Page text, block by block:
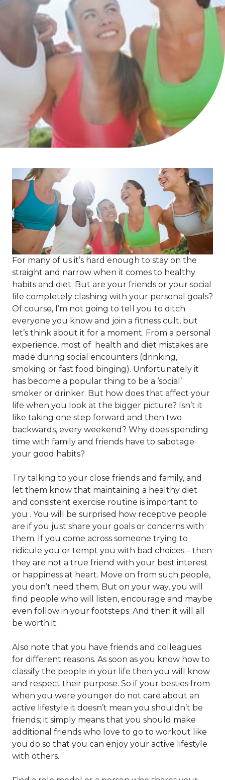
For many of us it’s hard enough to stay on the
straight and narrow when it comes to healthy
habits and diet. But are your friends or your social
life completely clashing with your personal goals?
Of course, I’m not going to tell you to ditch
everyone you know and join a fitness cult, but
let’s think about it for a moment. From a personal
experience, most of health and diet mistakes are
made during social encounters (drinking,
smoking or fast food binging). Unfortunately it
has become a popular thing to be a ‘social’
smoker or drinker. But how does that affect your
life when you look at the bigger picture? Isn’t it
like taking one step forward and then two
backwards, every weekend? Why does spending
time with family and friends have to sabotage
your good habits?
Try talking to your close friends and family, and
let them know that maintaining a healthy diet
and consistent exercise routine is important to
you . You will be surprised how receptive people
are if you just share your goals or concerns with
them. If you come across someone trying to
ridicule you or tempt you with bad choices – then
they are not a true friend with your best interest
or happiness at heart. Move on from such people,
you don’t need them. But on your way, you will
find people who will listen, encourage and maybe
even follow in your footsteps. And then it will all
be worth it.
Also note that you have friends and colleagues
for different reasons. As soon as you know how to
classify the people in your life then you will know
and respect their purpose. So if your besties from
when you were younger do not care about an
active lifestyle it doesn’t mean you shouldn’t be
friends; it simply means that you should make
additional friends who love to go to workout like
you do so that you can enjoy your active lifestyle
with others.